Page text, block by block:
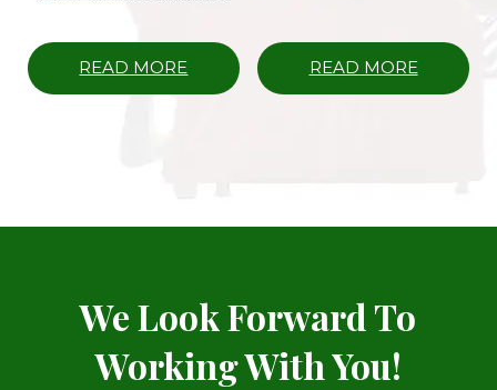
READ MORE READ MORE
We Look Forward To
Working With You!